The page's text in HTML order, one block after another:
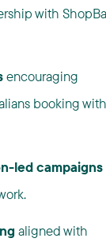
with
encouraging
booking
led campaigns
aligned with